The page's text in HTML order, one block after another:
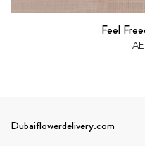
Feel
Dubaiflowerdelivery.com